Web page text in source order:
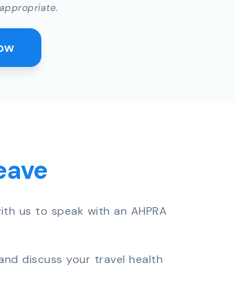
us to speak with an AHPRA
discuss your travel health